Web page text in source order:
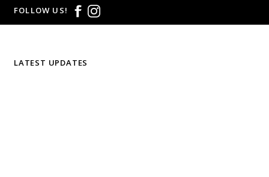
FOLLOW US!
LATEST UPDATES